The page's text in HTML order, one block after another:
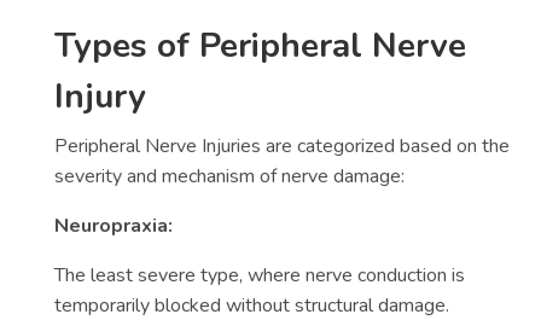
Types of Peripheral Nerve
Injury
Peripheral Nerve Injuries are categorized based on the
severity and mechanism of nerve damage:
Neuropraxia:
The least severe type, where nerve conduction is
temporarily blocked without structural damage.